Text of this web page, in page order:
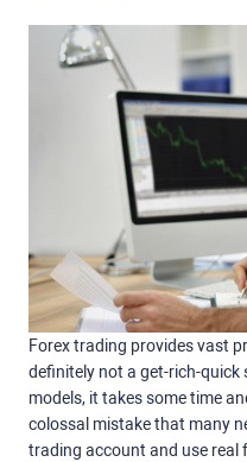
Forex trading provides vast
definitely not a get-rich-quick
models, it takes some time
colossal mistake that many
trading account and use real